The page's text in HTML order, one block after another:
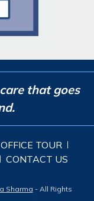
that goes
OFFICE TOUR
CONTACT US
Sharma - All Rights